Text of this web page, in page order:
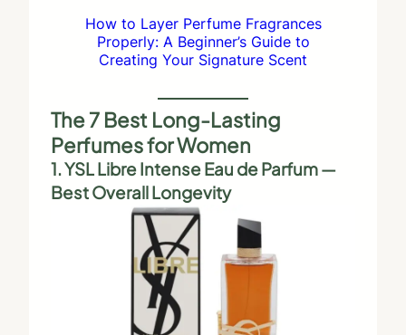
How to Layer Perfume Fragrances
Properly: A Beginner’s Guide to
Creating Your Signature Scent
The 7 Best Long-Lasting
Perfumes for Women
1. YSL Libre Intense Eau de Parfum —
Best Overall Longevity